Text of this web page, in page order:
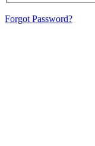
Forgot Password?